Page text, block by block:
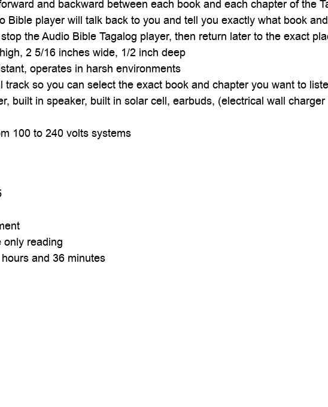
and backward between each book and each chapter of the
Bible player will talk back to you and tell you exactly what book
the Audio Bible Tagalog player, then return later to the exact
2 5/16 inches wide, 1/2 inch deep
operates in harsh environments
so you can select the exact book and chapter you want to
built in speaker, built in solar cell, earbuds, (electrical wall
100 to 240 volts systems
only reading
and 36 minutes